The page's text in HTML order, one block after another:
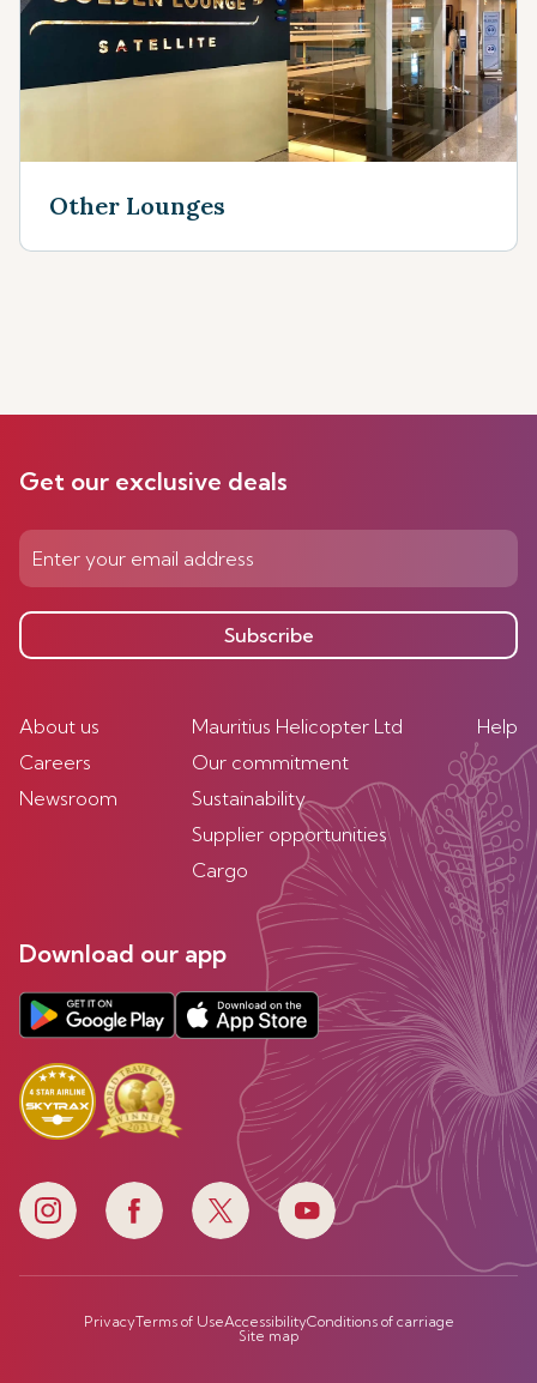
Other Lounges
Get our exclusive deals
Subscribe
About us
Careers
Newsroom
Mauritius Helicopter Ltd
Our commitment
Sustainability
Supplier opportunities
Cargo
Help
Download our app
PrivacyTerms of UseAccessibilityConditions of carriage
Site map